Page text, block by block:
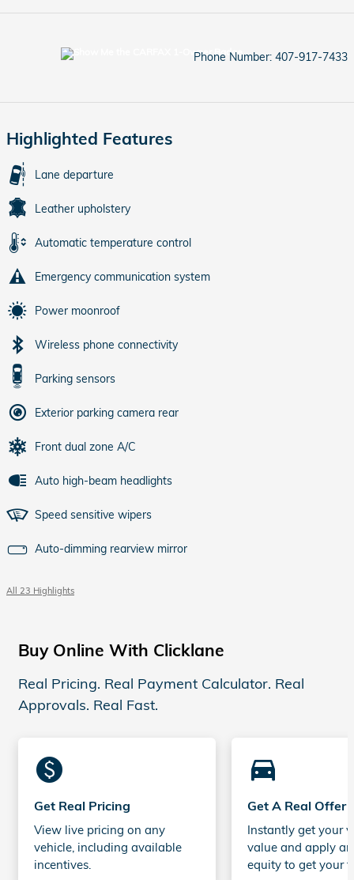
Phone Number: 407-917-7433
Highlighted Features
Lane departure
Leather upholstery
Automatic temperature control
Emergency communication system
Power moonroof
Wireless phone connectivity
Parking sensors
Exterior parking camera rear
Front dual zone A/C
Auto high-beam headlights
Speed sensitive wipers
Auto-dimming rearview mirror
All 23 Highlights
Buy Online With Clicklane
Real Pricing. Real Payment Calculator. Real
Approvals. Real Fast.
monetization_on
Get Real Pricing
View live pricing on any
vehicle, including available
incentives.
directions_car_filled
Get A Real Offer
Instantly get your
value and apply
equity to get your